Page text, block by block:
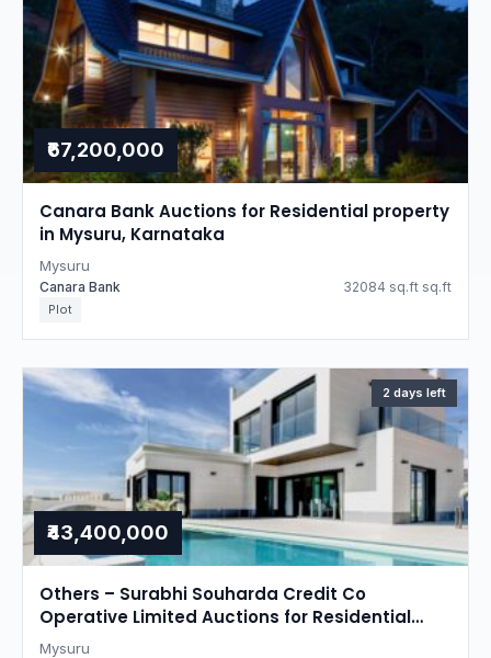
₹67,200,000
Canara Bank Auctions for Residential property
in Mysuru, Karnataka
Mysuru
Canara Bank 32084 sq.ft sq.ft
Plot
2 days left
₹43,400,000
Others – Surabhi Souharda Credit Co
Operative Limited Auctions for Residential
property in Mysuru, Karnataka
Mysuru